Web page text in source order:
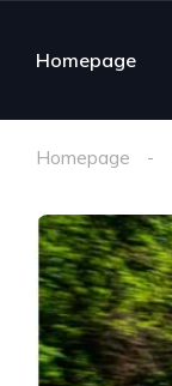
Homepage
Homepage